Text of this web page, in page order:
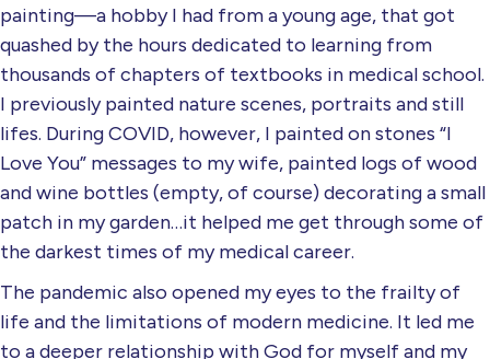
painting—a hobby I had from a young age, that got
quashed by the hours dedicated to learning from
thousands of chapters of textbooks in medical school.
I previously painted nature scenes, portraits and still
lifes. During COVID, however, I painted on stones “I
Love You” messages to my wife, painted logs of wood
and wine bottles (empty, of course) decorating a small
patch in my garden…it helped me get through some of
the darkest times of my medical career.
The pandemic also opened my eyes to the frailty of
life and the limitations of modern medicine. It led me
to a deeper relationship with God for myself and my